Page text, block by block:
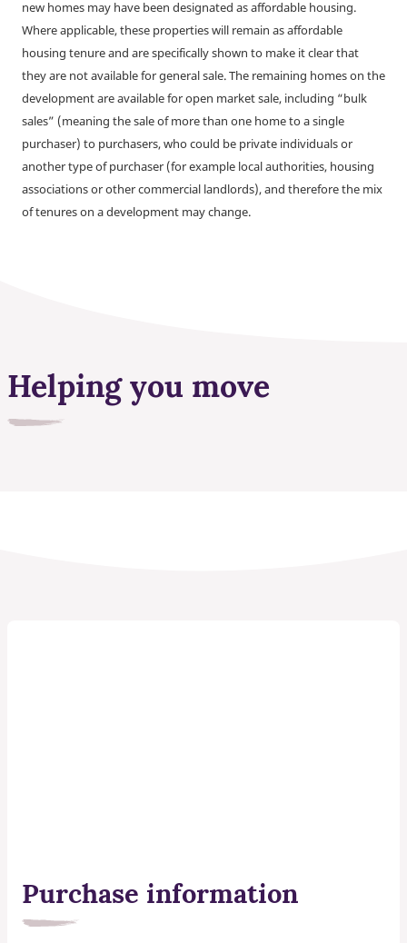
new homes may have been designated as affordable housing.
Where applicable, these properties will remain as affordable
housing tenure and are specifically shown to make it clear that
they are not available for general sale. The remaining homes on the
development are available for open market sale, including “bulk
sales” (meaning the sale of more than one home to a single
purchaser) to purchasers, who could be private individuals or
another type of purchaser (for example local authorities, housing
associations or other commercial landlords), and therefore the mix
of tenures on a development may change.
Helping you move
Purchase information